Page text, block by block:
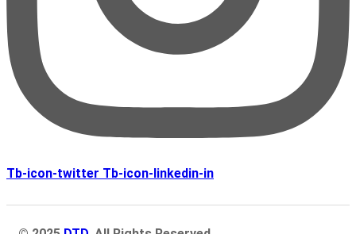
Tb-icon-twitter Tb-icon-linkedin-in